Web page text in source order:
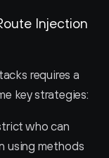
Injection
requires a
key strategies:
who can
using methods